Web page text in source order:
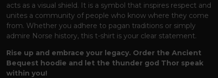
acts as a visual shield. It is a symbol that inspires respect and
unites a community of people who know where they come
from. Whether you adhere to pagan traditions or simply
admire Norse history, this t-shirt is your clear statement.
Rise up and embrace your legacy. Order the Ancient
Bequest hoodie and let the thunder god Thor speak
within you!